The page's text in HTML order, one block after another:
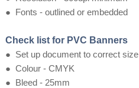
● Fonts - outlined or embedded
Check list for PVC Banners
● Set up document to correct size
● Colour - CMYK
● Bleed - 25mm